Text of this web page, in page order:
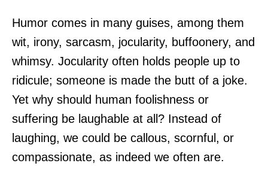
Humor comes in many guises, among them
wit, irony, sarcasm, jocularity, buffoonery, and
whimsy. Jocularity often holds people up to
ridicule; someone is made the butt of a joke.
Yet why should human foolishness or
suffering be laughable at all? Instead of
laughing, we could be callous, scornful, or
compassionate, as indeed we often are.